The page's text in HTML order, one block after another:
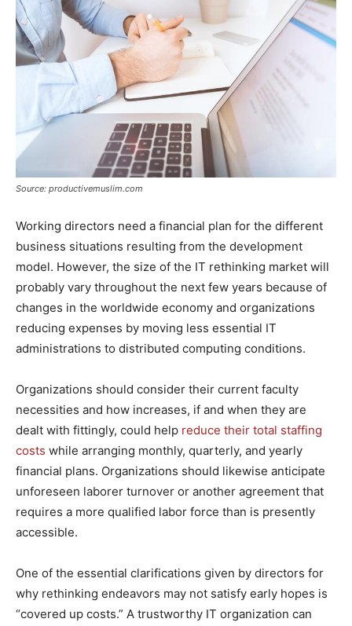
Source: productivemuslim.com
Working directors need a financial plan for the different
business situations resulting from the development
model. However, the size of the IT rethinking market will
probably vary throughout the next few years because of
changes in the worldwide economy and organizations
reducing expenses by moving less essential IT
administrations to distributed computing conditions.
Organizations should consider their current faculty
necessities and how increases, if and when they are
dealt with fittingly, could help reduce their total staffing
costs while arranging monthly, quarterly, and yearly
financial plans. Organizations should likewise anticipate
unforeseen laborer turnover or another agreement that
requires a more qualified labor force than is presently
accessible.
One of the essential clarifications given by directors for
why rethinking endeavors may not satisfy early hopes is
“covered up costs.” A trustworthy IT organization can